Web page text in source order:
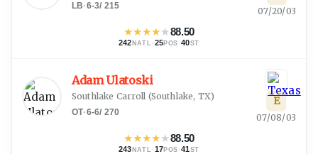
LB·6-3/ 215
★★★★★88.50
242 NATL · 25POS ·40ST
07/20/03
Adam Ulatoski
Southlake Carroll (Southlake, TX)
OT·6-6/ 270
★★★★★88.50
243 NATL · 17POS ·41 ST
E
07/08/03